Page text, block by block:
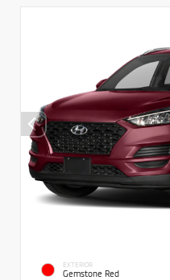
EXTERIOR
Gemstone Red